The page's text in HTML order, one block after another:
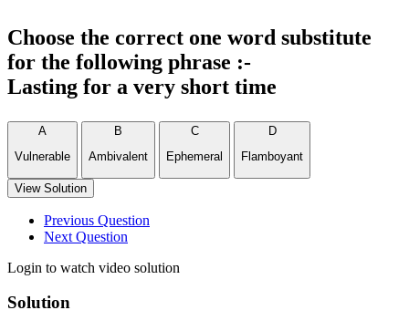
Choose the correct one word substitute
for the following phrase :-
Lasting for a very short time
A
Vulnerable
B
Ambivalent
C
Ephemeral
D
Flamboyant
View Solution
Previous Question
Next Question
Login to watch video solution
Solution